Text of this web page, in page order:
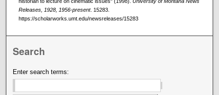
Releases, 1928, 1956-present. 15283.
https://scholarworks.umt.edu/newsreleases/15283
Search
Enter search terms: